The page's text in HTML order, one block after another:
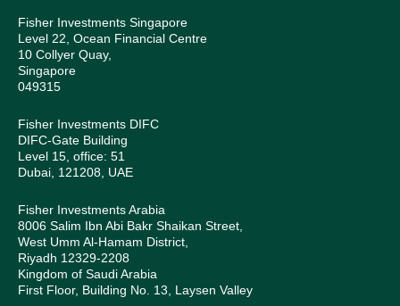
Fisher Investments Singapore
Level 22, Ocean Financial Centre
10 Collyer Quay,
Singapore
049315
Fisher Investments DIFC
DIFC-Gate Building
Level 15, office: 51
Dubai, 121208, UAE
Fisher Investments Arabia
8006 Salim Ibn Abi Bakr Shaikan Street,
West Umm Al-Hamam District,
Riyadh 12329-2208
Kingdom of Saudi Arabia
First Floor, Building No. 13, Laysen Valley